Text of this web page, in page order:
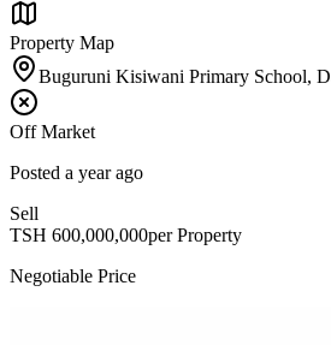
Property Map
Buguruni Kisiwani Primary School,
Off Market
Posted a year ago
Sell
TSH 600,000,000per Property
Negotiable Price